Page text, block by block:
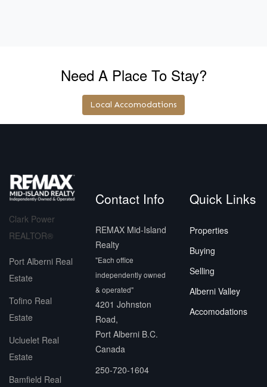
Need A Place To Stay?
Local Accomodations
Clark Power
REALTOR®
Port Alberni Real
Estate
Tofino Real
Estate
Ucluelet Real
Estate
Bamfield Real
Contact Info
REMAX Mid-Island
Realty
"Each office
independently owned
& operated"
4201 Johnston
Road,
Port Alberni B.C.
Canada
250-720-1604
Quick Links
Properties
Buying
Selling
Alberni Valley
Accomodations